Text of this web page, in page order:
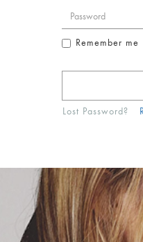
Remember me
Lost Password?